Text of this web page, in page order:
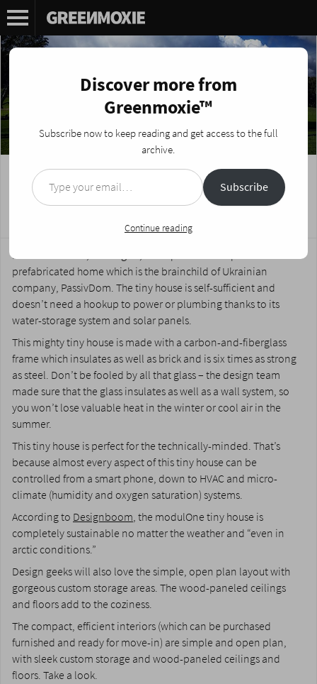
Off-Grid 3D-Printed Tiny Home is Better
than Christmas Morning
Meet modulOne, an off-grid, solar-powered 3D-printed
prefabricated home which is the brainchild of Ukrainian
company, PassivDom. The tiny house is self-sufficient and
doesn’t need a hookup to power or plumbing thanks to its
water-storage system and solar panels.
This mighty tiny house is made with a carbon-and-fiberglass
frame which insulates as well as brick and is six times as strong
as steel. Don’t be fooled by all that glass – the design team
made sure that the glass insulates as well as a wall system, so
you won’t lose valuable heat in the winter or cool air in the
summer.
This tiny house is perfect for the technically-minded. That’s
because almost every aspect of this tiny house can be
controlled from a smart phone, down to HVAC and micro-
climate (humidity and oxygen saturation) systems.
According to Designboom, the modulOne tiny house is
completely sustainable no matter the weather and “even in
arctic conditions.”
Design geeks will also love the simple, open plan layout with
gorgeous custom storage areas. The wood-paneled ceilings
and floors add to the coziness.
The compact, efficient interiors (which can be purchased
furnished and ready for move-in) are simple and open plan,
with sleek custom storage and wood-paneled ceilings and
floors. Take a look.
Discover more from
Greenmoxie™
Subscribe now to keep reading and get access to the full
archive.
Type your email…
Subscribe
Continue reading